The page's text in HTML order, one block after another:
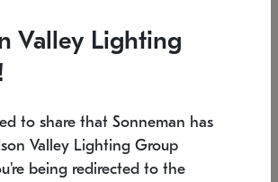
7.5" L x 35.5" W x 38" H
Valley Lighting
to share that Sonneman has
Valley Lighting Group
being redirected to the